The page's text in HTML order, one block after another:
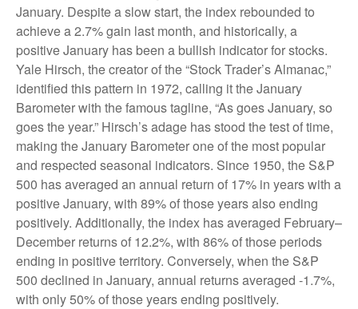
January. Despite a slow start, the index rebounded to
achieve a 2.7% gain last month, and historically, a
positive January has been a bullish indicator for stocks.
Yale Hirsch, the creator of the “Stock Trader’s Almanac,”
identified this pattern in 1972, calling it the January
Barometer with the famous tagline, “As goes January, so
goes the year.” Hirsch’s adage has stood the test of time,
making the January Barometer one of the most popular
and respected seasonal indicators. Since 1950, the S&P
500 has averaged an annual return of 17% in years with a
positive January, with 89% of those years also ending
positively. Additionally, the index has averaged February–
December returns of 12.2%, with 86% of those periods
ending in positive territory. Conversely, when the S&P
500 declined in January, annual returns averaged -1.7%,
with only 50% of those years ending positively.